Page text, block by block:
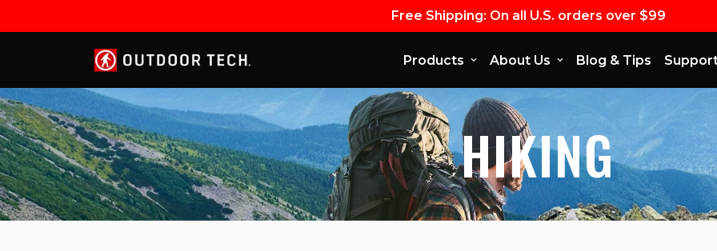
Free Shipping: On all U.S. orders over $99
Products About Us Blog & Tips
HIKING